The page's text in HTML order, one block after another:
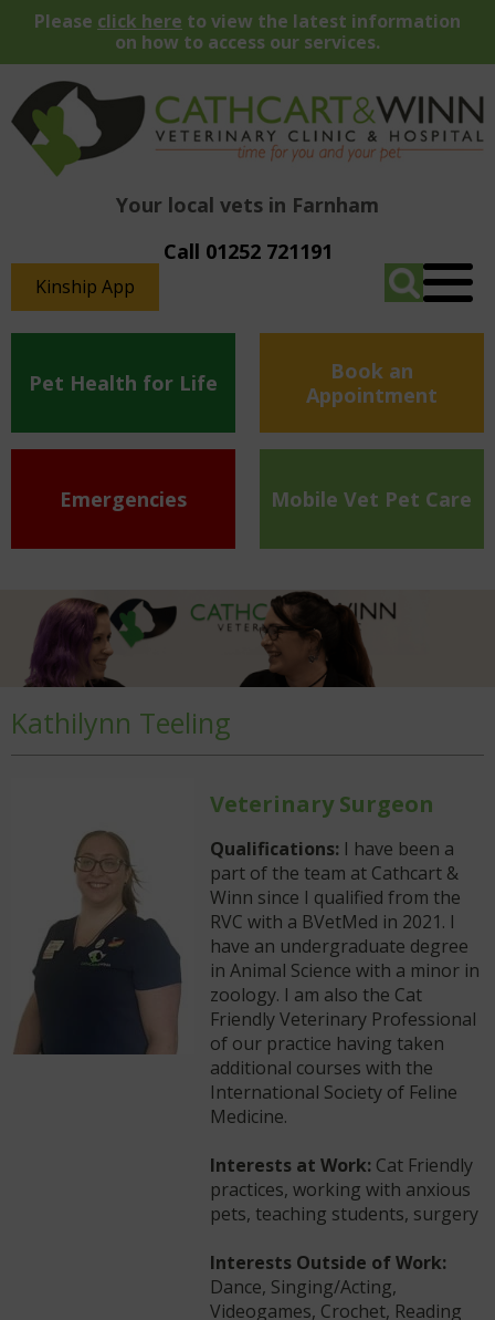
Please click here to view the latest information
on how to access our services.
Your local vets in Farnham
Call 01252 721191
Kinship App
Pet Health for Life
Book an
Appointment
Emergencies Mobile Vet Pet Care
Kathilynn Teeling
Veterinary Surgeon
Qualifications: I have been a
part of the team at Cathcart &
Winn since I qualified from the
RVC with a BVetMed in 2021. I
have an undergraduate degree
in Animal Science with a minor in
zoology. I am also the Cat
Friendly Veterinary Professional
of our practice having taken
additional courses with the
International Society of Feline
Medicine.
Interests at Work: Cat Friendly
practices, working with anxious
pets, teaching students, surgery
Interests Outside of Work:
Dance, Singing/Acting,
Videogames, Crochet, Reading